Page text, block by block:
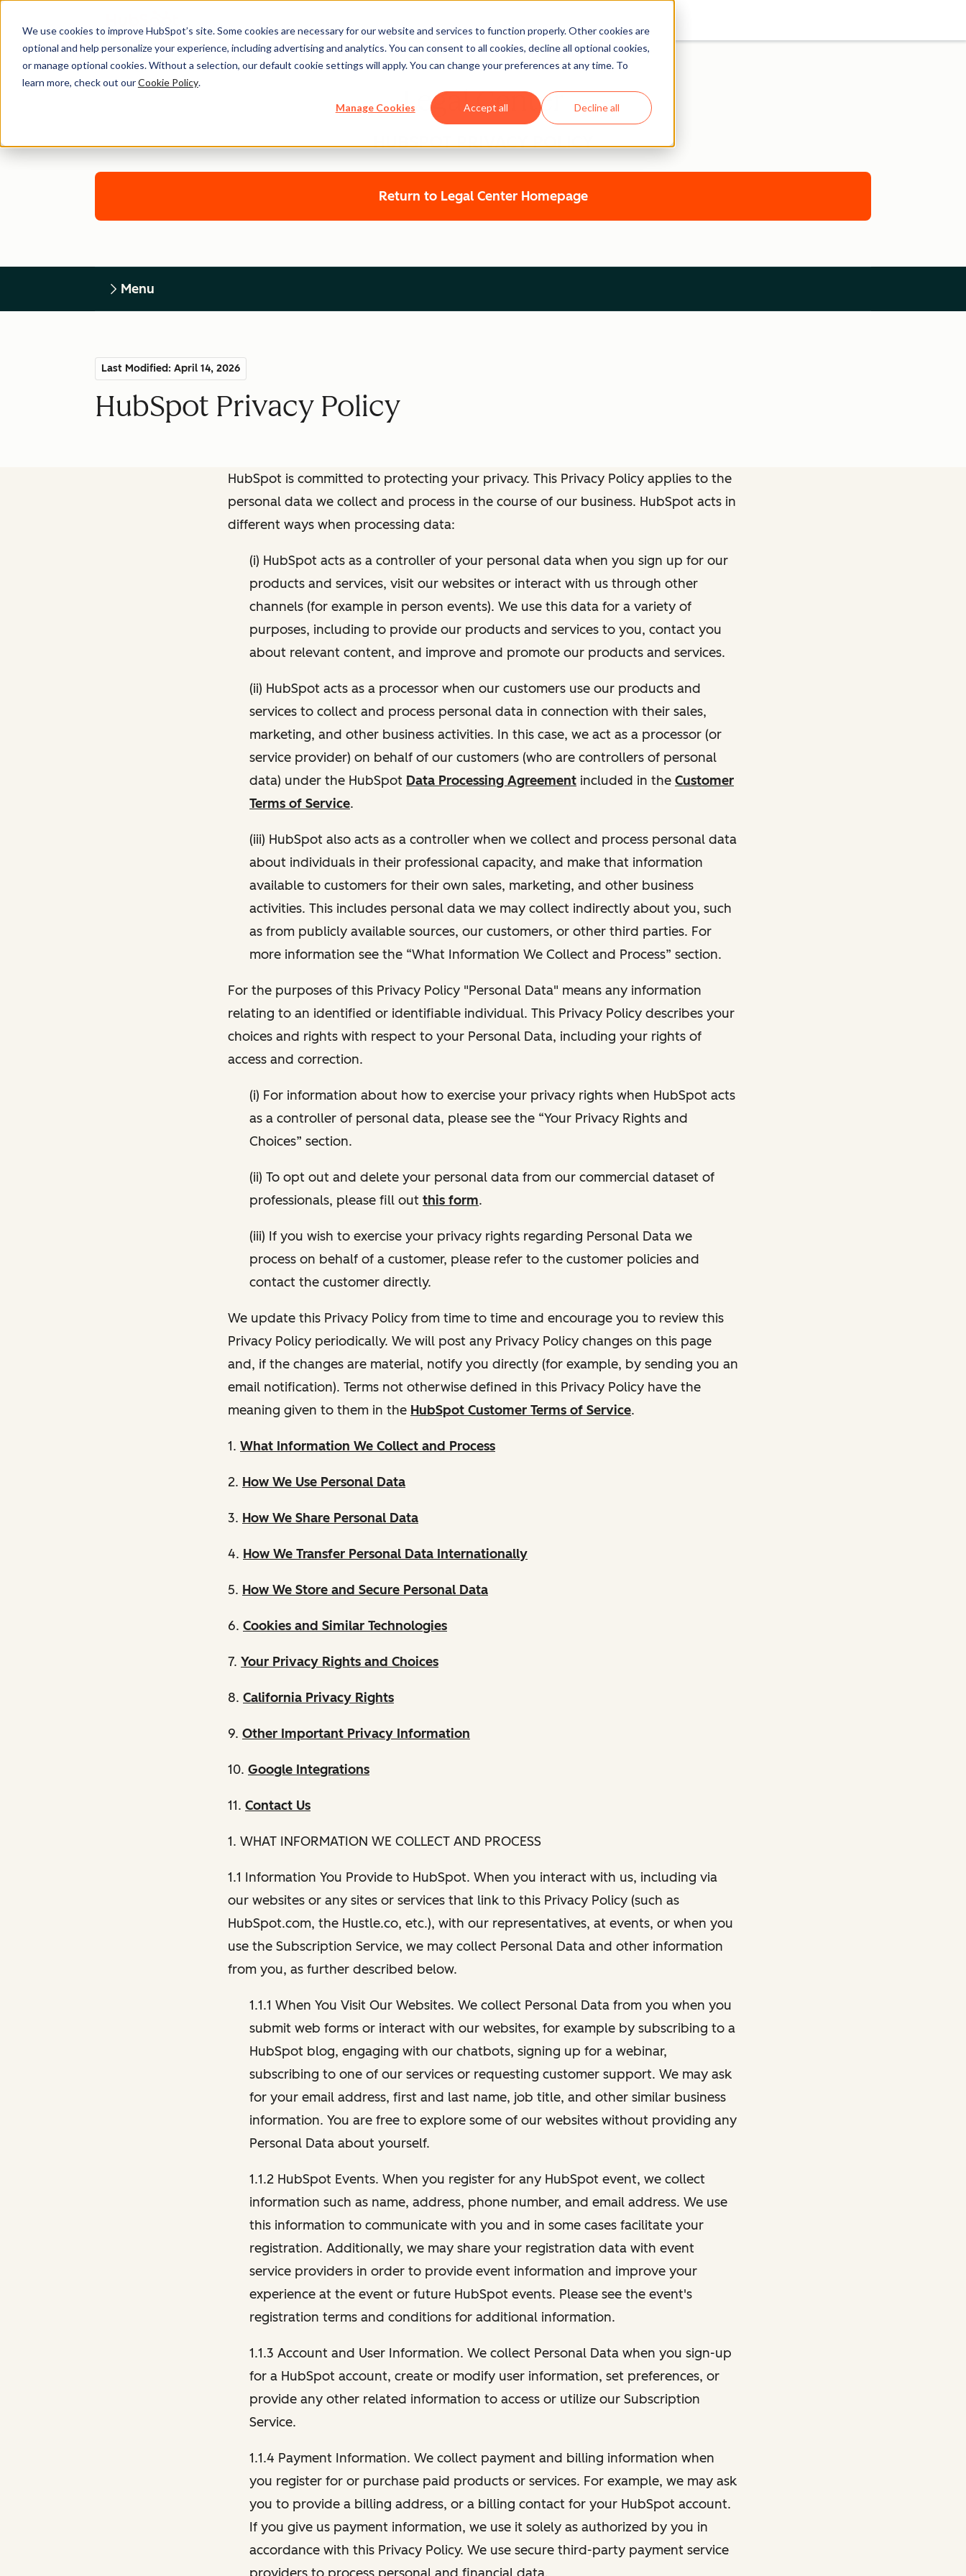
We use cookies to improve HubSpot’s site. Some cookies are necessary for our website and services to function properly. Other cookies are
optional and help personalize your experience, including advertising and analytics. You can consent to all cookies, decline all optional cookies,
or manage optional cookies. Without a selection, our default cookie settings will apply. You can change your preferences at any time. To
learn more, check out ourCookie Policy.
Manage Cookies Accept all Decline all
Legal Center
HUBSPOT PRIVACY POLICY
Return to Legal Center Homepage
Menu
Last Modified: April 14, 2026
HubSpot Privacy Policy
HubSpot is committed to protecting your privacy. This Privacy Policy applies to the
personal data we collect and process in the course of our business. HubSpot acts in
different ways when processing data:
(i) HubSpot acts as a controller of your personal data when you sign up for our
products and services, visit our websites or interact with us through other
channels (for example in person events). We use this data for a variety of
purposes, including to provide our products and services to you, contact you
about relevant content, and improve and promote our products and services.
(ii) HubSpot acts as a processor when our customers use our products and
services to collect and process personal data in connection with their sales,
marketing, and other business activities. In this case, we act as a processor (or
service provider) on behalf of our customers (who are controllers of personal
data) under the HubSpot Data Processing Agreement included in the Customer
Terms of Service.
(iii) HubSpot also acts as a controller when we collect and process personal data
about individuals in their professional capacity, and make that information
available to customers for their own sales, marketing, and other business
activities. This includes personal data we may collect indirectly about you, such
as from publicly available sources, our customers, or other third parties. For
more information see the “What Information We Collect and Process” section.
For the purposes of this Privacy Policy "Personal Data" means any information
relating to an identified or identifiable individual. This Privacy Policy describes your
choices and rights with respect to your Personal Data, including your rights of
access and correction.
(i) For information about how to exercise your privacy rights when HubSpot acts
as a controller of personal data, please see the “Your Privacy Rights and
Choices” section.
(ii) To opt out and delete your personal data from our commercial dataset of
professionals, please fill out this form.
(iii) If you wish to exercise your privacy rights regarding Personal Data we
process on behalf of a customer, please refer to the customer policies and
contact the customer directly.
We update this Privacy Policy from time to time and encourage you to review this
Privacy Policy periodically. We will post any Privacy Policy changes on this page
and, if the changes are material, notify you directly (for example, by sending you an
email notification). Terms not otherwise defined in this Privacy Policy have the
meaning given to them in the HubSpot Customer Terms of Service.
1. What Information We Collect and Process
2. How We Use Personal Data
3. How We Share Personal Data
4. How We Transfer Personal Data Internationally
5. How We Store and Secure Personal Data
6. Cookies and Similar Technologies
7. Your Privacy Rights and Choices
8. California Privacy Rights
9. Other Important Privacy Information
10. Google Integrations
11. Contact Us
1. WHAT INFORMATION WE COLLECT AND PROCESS
1.1 Information You Provide to HubSpot. When you interact with us, including via
our websites or any sites or services that link to this Privacy Policy (such as
HubSpot.com, the Hustle.co, etc.), with our representatives, at events, or when you
use the Subscription Service, we may collect Personal Data and other information
from you, as further described below.
1.1.1 When You Visit Our Websites. We collect Personal Data from you when you
submit web forms or interact with our websites, for example by subscribing to a
HubSpot blog, engaging with our chatbots, signing up for a webinar,
subscribing to one of our services or requesting customer support. We may ask
for your email address, first and last name, job title, and other similar business
information. You are free to explore some of our websites without providing any
Personal Data about yourself.
1.1.2 HubSpot Events. When you register for any HubSpot event, we collect
information such as name, address, phone number, and email address. We use
this information to communicate with you and in some cases facilitate your
registration. Additionally, we may share your registration data with event
service providers in order to provide event information and improve your
experience at the event or future HubSpot events. Please see the event's
registration terms and conditions for additional information.
1.1.3 Account and User Information. We collect Personal Data when you sign-up
for a HubSpot account, create or modify user information, set preferences, or
provide any other related information to access or utilize our Subscription
Service.
1.1.4 Payment Information. We collect payment and billing information when
you register for or purchase paid products or services. For example, we may ask
you to provide a billing address, or a billing contact for your HubSpot account.
If you give us payment information, we use it solely as authorized by you in
accordance with this Privacy Policy. We use secure third-party payment service